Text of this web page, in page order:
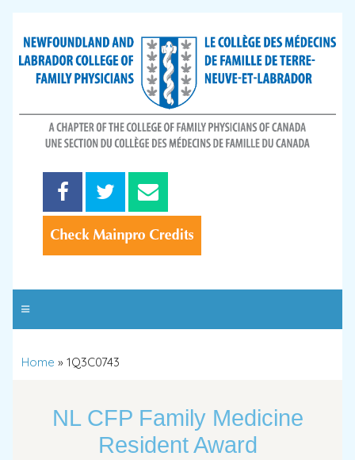
Home » 1Q3C0743
NL CFP Family Medicine
Resident Award